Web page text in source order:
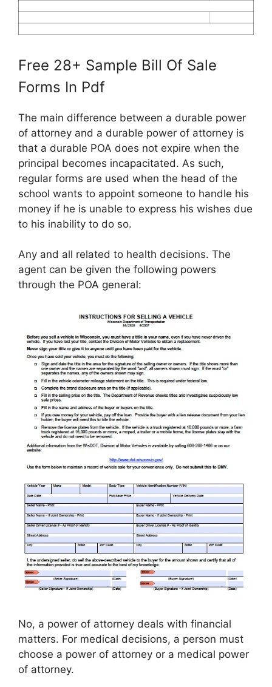
Free 28+ Sample Bill Of Sale
Forms In Pdf
The main difference between a durable power
of attorney and a durable power of attorney is
that a durable POA does not expire when the
principal becomes incapacitated. As such,
regular forms are used when the head of the
school wants to appoint someone to handle his
money if he is unable to express his wishes due
to his inability to do so.
Any and all related to health decisions. The
agent can be given the following powers
through the POA general:
No, a power of attorney deals with financial
matters. For medical decisions, a person must
choose a power of attorney or a medical power
of attorney.